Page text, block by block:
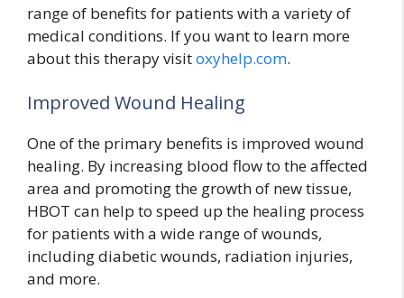
range of benefits for patients with a variety of
medical conditions. If you want to learn more
about this therapy visitoxyhelp.com.
Improved Wound Healing
One of the primary benefits is improved wound
healing. By increasing blood flow to the affected
area and promoting the growth of new tissue,
HBOT can help to speed up the healing process
for patients with a wide range of wounds,
including diabetic wounds, radiation injuries,
and more.